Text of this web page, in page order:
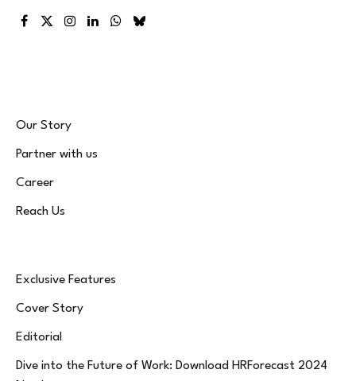
Facebook
X
Instagram
LinkedInWhatsApp
Bluesky
Our Story
Partner with us
Career
Reach Us
Exclusive Features
Cover Story
Editorial
Dive into the Future of Work: Download HRForecast 2024